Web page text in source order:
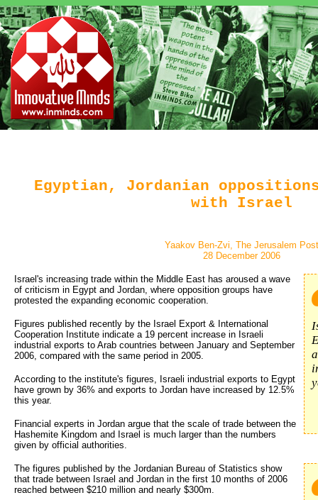
Egyptian, Jordanian
with Israel
Yaakov Ben-Zvi, The Jerusalem Post
28 December 2006
Israel's increasing trade within the Middle East has aroused a wave
of criticism in Egypt and Jordan, where opposition groups have
protested the expanding economic cooperation.
Figures published recently by the Israel Export & International
Cooperation Institute indicate a 19 percent increase in Israeli
industrial exports to Arab countries between January and September
2006, compared with the same period in 2005.
According to the institute's figures, Israeli industrial exports to Egypt
have grown by 36% and exports to Jordan have increased by 12.5%
this year.
Financial experts in Jordan argue that the scale of trade between the
Hashemite Kingdom and Israel is much larger than the numbers
given by official authorities.
The figures published by the Jordanian Bureau of Statistics show
that trade between Israel and Jordan in the first 10 months of 2006
reached between $210 million and nearly $300m.